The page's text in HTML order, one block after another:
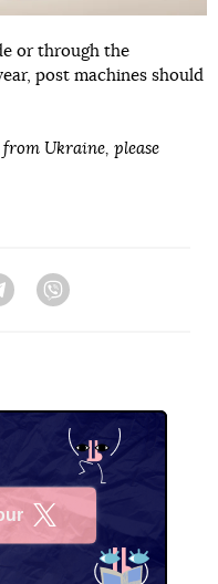
or through the
post machines should
Ukraine, please
Telegram